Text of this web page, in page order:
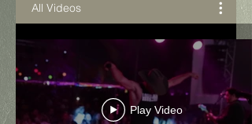
All Videos
Play Video